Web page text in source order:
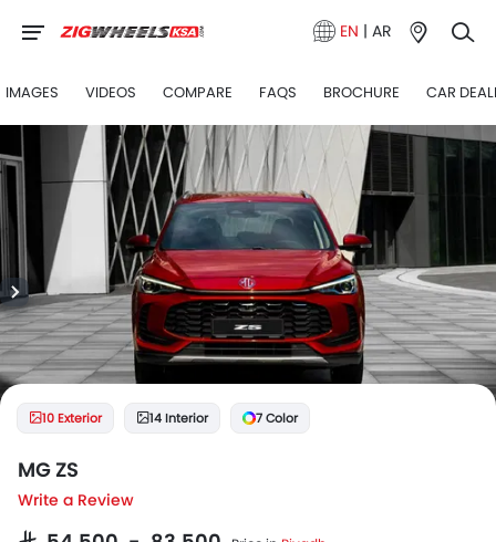
EN | AR
IMAGES VIDEOS COMPARE FAQS BROCHURE CAR
10 Exterior 14 Interior 7 Color
MG ZS
Write a Review